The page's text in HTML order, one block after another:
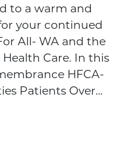
to a warm and
your continued
All- WA and the
Care. In this
HFCA-
Patients Over...